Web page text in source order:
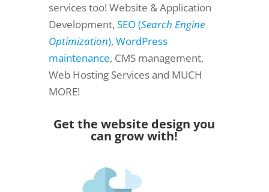
services too! Website & Application
Development, SEO (Search Engine
Optimization), WordPress
maintenance, CMS management,
Web Hosting Services and MUCH
MORE!
Get the website design you
can grow with!